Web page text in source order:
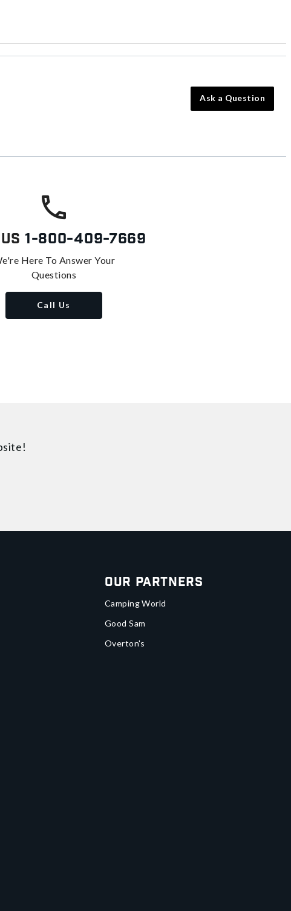
Ask a Question
1-800-409-7669
Here To Answer Your
Questions
Call Us
Our Partners
Camping World
Good Sam
Overton's